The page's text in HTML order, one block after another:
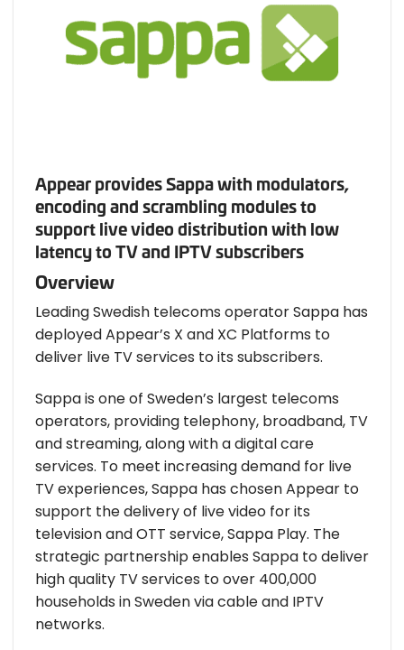
Appear provides Sappa with modulators,
encoding and scrambling modules to
support live video distribution with low
latency to TV and IPTV subscribers
Overview
Leading Swedish telecoms operator Sappa has
deployed Appear’s X and XC Platforms to
deliver live TV services to its subscribers.
Sappa is one of Sweden’s largest telecoms
operators, providing telephony, broadband, TV
and streaming, along with a digital care
services. To meet increasing demand for live
TV experiences, Sappa has chosen Appear to
support the delivery of live video for its
television and OTT service, Sappa Play. The
strategic partnership enables Sappa to deliver
high quality TV services to over 400,000
households in Sweden via cable and IPTV
networks.